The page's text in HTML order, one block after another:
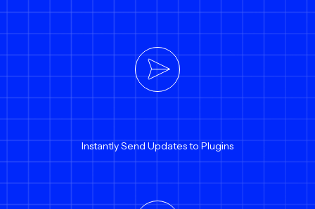
Instantly Send Updates to Plugins